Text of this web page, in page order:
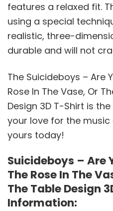
features a relaxed fit.
using a special
realistic, three-
durable and will not
The Suicideboys – Are
Rose In The Vase, Or
Design 3D T-Shirt is
your love for the music
yours today!
Suicideboys – Are
The Rose In The
The Table Design
Information: